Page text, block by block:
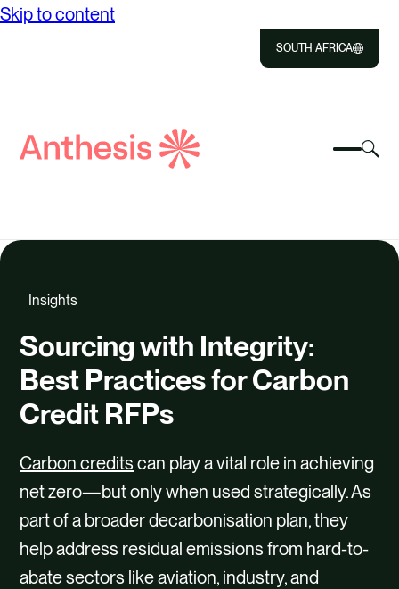
Skip to content
SOUTH AFRICA
Select
menu
RESOURCES
CAREERS
Search
Insights
Sourcing with Integrity:
Best Practices for Carbon
Credit RFPs
Carbon credits can play a vital role in achieving
net zero—but only when used strategically. As
part of a broader decarbonisation plan, they
help address residual emissions from hard-to-
abate sectors like aviation, industry, and